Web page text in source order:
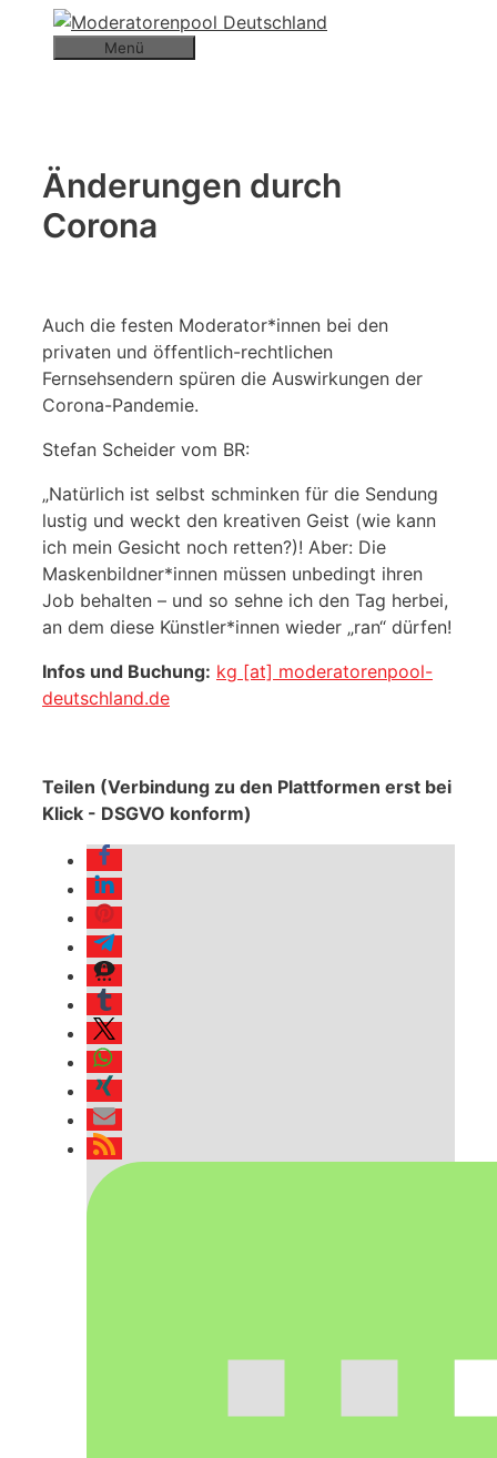
Menü
Änderungen durch
Corona
Auch die festen Moderator*innen bei den
privaten und öffentlich-rechtlichen
Fernsehsendern spüren die Auswirkungen der
Corona-Pandemie.
Stefan Scheider vom BR:
„Natürlich ist selbst schminken für die Sendung
lustig und weckt den kreativen Geist (wie kann
ich mein Gesicht noch retten?)! Aber: Die
Maskenbildner*innen müssen unbedingt ihren
Job behalten – und so sehne ich den Tag herbei,
an dem diese Künstler*innen wieder „ran“ dürfen!
Infos und Buchung: kg [at] moderatorenpool-
deutschland.de
Teilen (Verbindung zu den Plattformen erst bei
Klick - DSGVO konform)